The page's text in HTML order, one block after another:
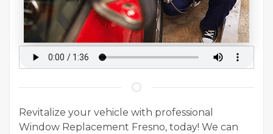
Revitalize your vehicle with professional
Window Replacement Fresno, today! We can